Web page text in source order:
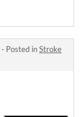
· Posted inStroke